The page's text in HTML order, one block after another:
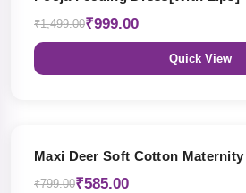
₹1,499.00₹999.00
Quick View
Maxi Deer Soft Cotton
₹799.00₹585.00